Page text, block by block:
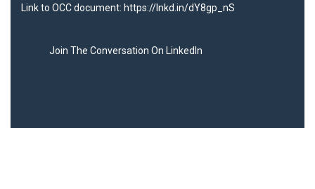
Link to OCC document: https://lnkd.in/dY8gp_nS
Join The Conversation On LinkedIn